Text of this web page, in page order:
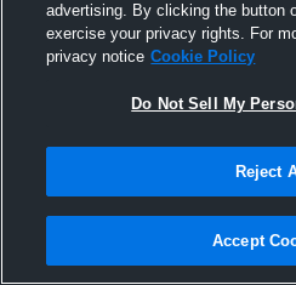
Joined
6 October
advertising. By clicking the button
exercise your privacy rights. For
privacy notice Cookie Policy
Do Not Sell My
Reject
Accept